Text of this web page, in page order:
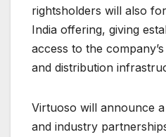
rightsholders will also
India offering, giving
access to the
and distribution
Virtuoso will announce
and industry